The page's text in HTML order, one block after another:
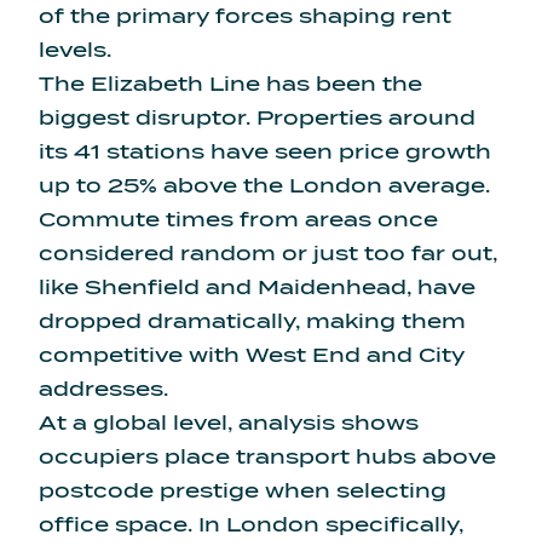
of the primary forces shaping rent
levels.
The Elizabeth Line has been the
biggest disruptor. Properties around
its 41 stations have seen price growth
up to 25% above the London average.
Commute times from areas once
considered random or just too far out,
like Shenfield and Maidenhead, have
dropped dramatically, making them
competitive with West End and City
addresses.
At a global level, analysis shows
occupiers place transport hubs above
postcode prestige when selecting
office space. In London specifically,